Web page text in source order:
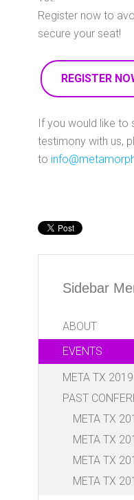
Register now to
secure your seat!
REGISTER
If you would like to
testimony with us,
to
Sidebar
ABOUT
META BOARD
META ALPHA
PARTNERS
VOLUNTEER
DONATE
EVENTS
META TX 2019
PAST
META TX
META TX
META TX
META TX